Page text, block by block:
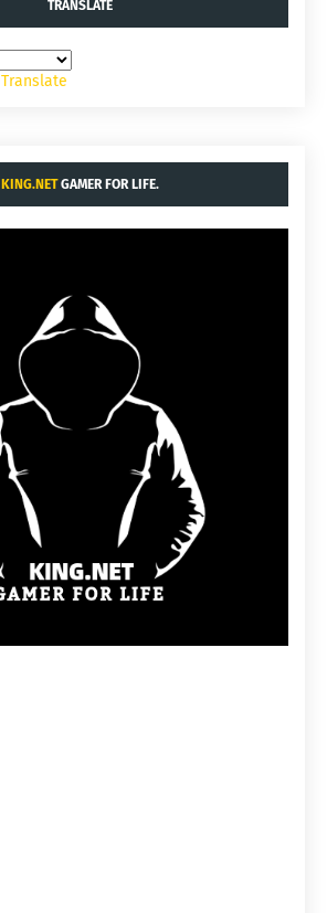
TRANSLATE
Translate
KING.NETGAMER FOR LIFE.